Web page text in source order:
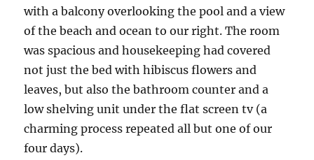
with a balcony overlooking the pool and a view
of the beach and ocean to our right. The room
was spacious and housekeeping had covered
not just the bed with hibiscus flowers and
leaves, but also the bathroom counter and a
low shelving unit under the flat screen tv (a
charming process repeated all but one of our
four days).